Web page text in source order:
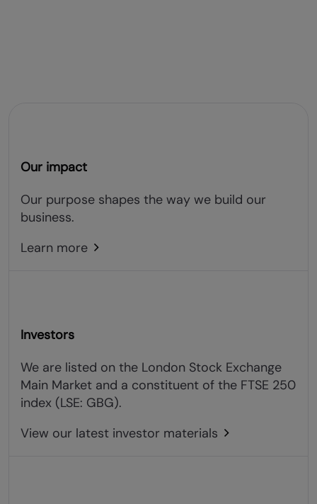
Our impact
Our purpose shapes the way we build our
business.
Learn more
Investors
We are listed on the London Stock Exchange
Main Market and a constituent of the FTSE 250
index (LSE: GBG).
View our latest investor materials